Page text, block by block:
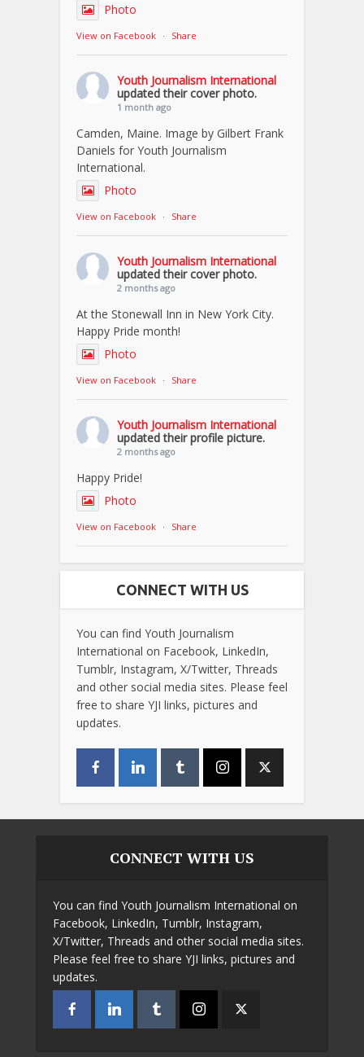
Photo
View on Facebook · Share
Youth Journalism International
updated their cover photo.
1 month ago
Camden, Maine. Image by Gilbert Frank
Daniels for Youth Journalism
International.
Photo
View on Facebook · Share
Youth Journalism International
updated their cover photo.
2 months ago
At the Stonewall Inn in New York City.
Happy Pride month!
Photo
View on Facebook · Share
Youth Journalism International
updated their profile picture.
2 months ago
Happy Pride!
Photo
View on Facebook · Share
CONNECT WITH US
You can find Youth Journalism
International on Facebook, LinkedIn,
Tumblr, Instagram, X/Twitter, Threads
and other social media sites. Please feel
free to share YJI links, pictures and
updates.
CONNECT WITH US
You can find Youth Journalism International on
Facebook, LinkedIn, Tumblr, Instagram,
X/Twitter, Threads and other social media sites.
Please feel free to share YJI links, pictures and
updates.